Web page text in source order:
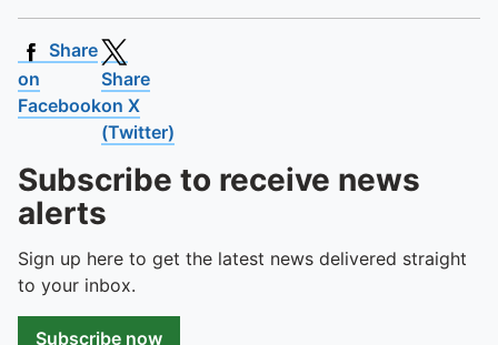
Share
on
Facebook
Share
on X
(Twitter)
Subscribe to receive news
alerts
Sign up here to get the latest news delivered straight
to your inbox.
Subscribe now